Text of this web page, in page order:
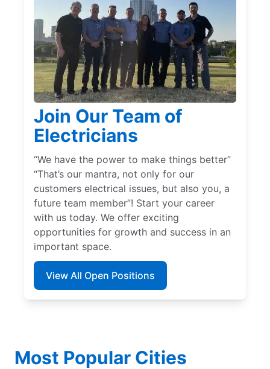
Join Our Team of
Electricians
“We have the power to make things better”
“That’s our mantra, not only for our
customers electrical issues, but also you, a
future team member”! Start your career
with us today. We offer exciting
opportunities for growth and success in an
important space.
View All Open Positions
Most Popular Cities